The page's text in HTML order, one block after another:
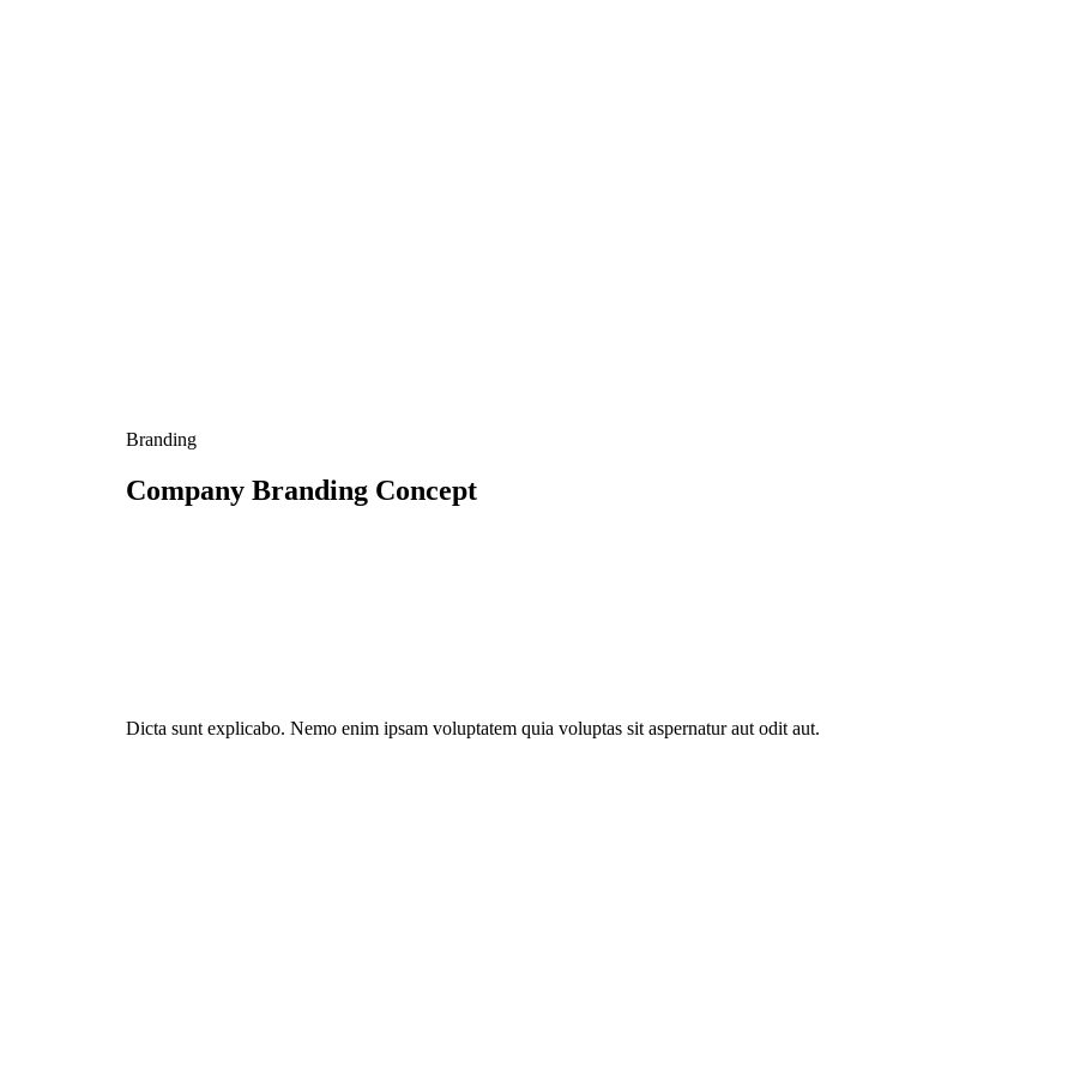
Branding
Company Branding Concept
Dicta sunt explicabo. Nemo enim ipsam voluptatem quia voluptas sit aspernatur aut odit aut.